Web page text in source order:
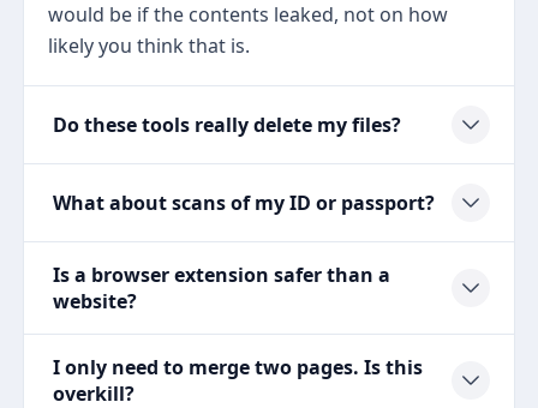
would be if the contents leaked, not on how
likely you think that is.
Do these tools really delete my files?
What about scans of my ID or passport?
Is a browser extension safer than a
website?
I only need to merge two pages. Is this
overkill?